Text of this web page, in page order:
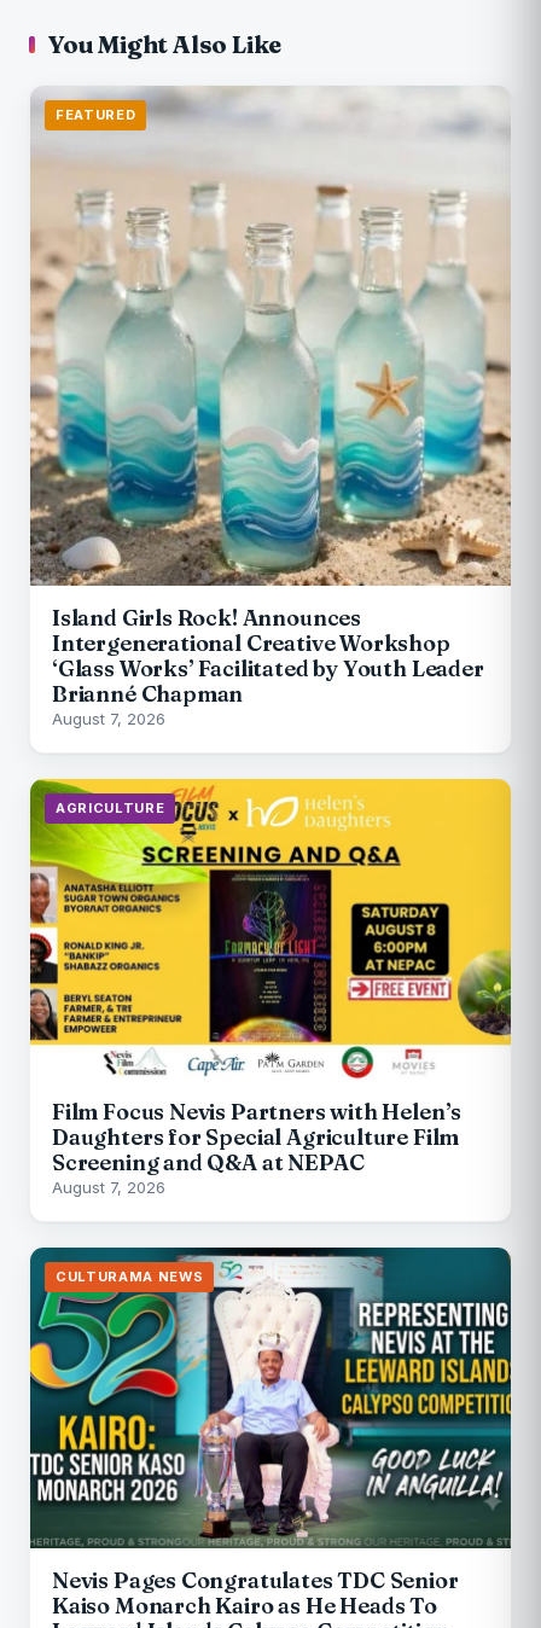
You Might Also Like
FEATURED
Island Girls Rock! Announces
Intergenerational Creative Workshop
‘Glass Works’ Facilitated by Youth Leader
Brianné Chapman
August 7, 2026
AGRICULTURE
Film Focus Nevis Partners with Helen’s
Daughters for Special Agriculture Film
Screening and Q&A at NEPAC
August 7, 2026
CULTURAMA NEWS
Nevis Pages Congratulates TDC Senior
Kaiso Monarch Kairo as He Heads To